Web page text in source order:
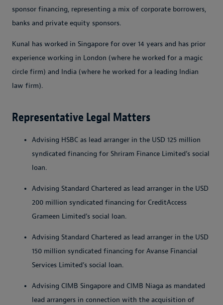
sponsor financing, representing a mix of corporate borrowers,
banks and private equity sponsors.
Kunal has worked in Singapore for over 14 years and has prior
experience working in London (where he worked for a magic
circle firm) and India (where he worked for a leading Indian
law firm).
Representative Legal Matters
Advising HSBC as lead arranger in the USD 125 million
syndicated financing for Shriram Finance Limited’s social
loan.
Advising Standard Chartered as lead arranger in the USD
200 million syndicated financing for CreditAccess
Grameen Limited’s social loan.
Advising Standard Chartered as lead arranger in the USD
150 million syndicated financing for Avanse Financial
Services Limited’s social loan.
Advising CIMB Singapore and CIMB Niaga as mandated
lead arrangers in connection with the acquisition of